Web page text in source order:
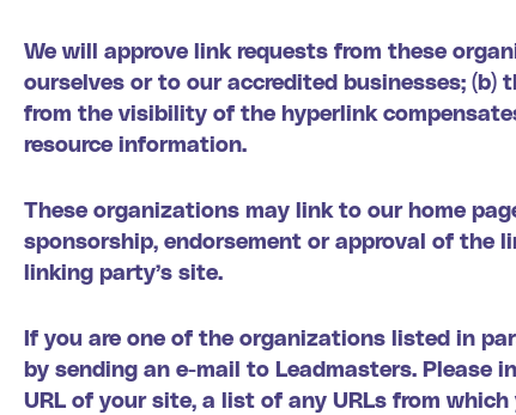
We will approve link requests from these
ourselves or to our accredited businesses;
from the visibility of the hyperlink
resource information.
These organizations may link to our home
sponsorship, endorsement or approval of
linking party’s site.
If you are one of the organizations listed in
by sending an e-mail to Leadmasters. Please
URL of your site, a list of any URLs from